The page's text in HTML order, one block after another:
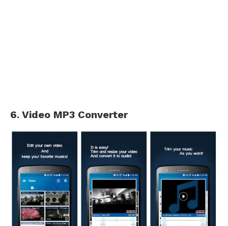
6. Video MP3 Converter